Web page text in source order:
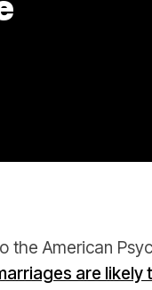
the American
are likely